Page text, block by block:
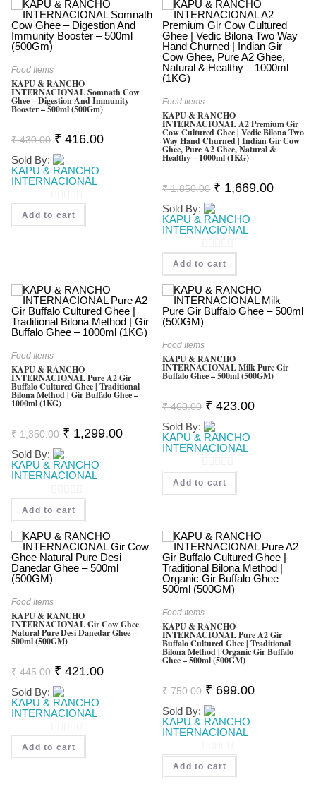
O
F
5
U
T
O
F
5
Food Items
KAPU & RANCHO
INTERNACIONAL Somnath Cow
Ghee – Digestion And Immunity
Booster – 500ml (500Gm)
₹430.00 Original
Price
Was:
₹ 430.00.
₹ 416.00Current
Sold By:
KAPU & RANCHO
INTERNACIONAL
O
F
5
Add to cart
Food Items
KAPU & RANCHO
INTERNACIONAL A2 Premium Gir
Cow Cultured Ghee | Vedic Bilona Two
Way Hand Churned | Indian Gir Cow
Ghee, Pure A2 Ghee, Natural &
Healthy – 1000ml (1KG)
₹1,850.00 Original
Price
Was:
₹ 1,850.00.
₹ 1,669.00Current
Sold By:
KAPU & RANCHO
INTERNACIONAL
O
U
T
O
F
5
Add to cart
Food Items
KAPU & RANCHO
INTERNACIONAL Pure A2 Gir
Buffalo Cultured Ghee | Traditional
Bilona Method | Gir Buffalo Ghee –
1000ml (1KG)
₹1,350.00 Original
Price
Was:
₹ 1,350.00.
₹ 1,299.00Current
Sold By:
KAPU & RANCHO
INTERNACIONAL
O
U
T
O
5
Add to cart
Food Items
KAPU & RANCHO
INTERNACIONAL Milk Pure Gir
Buffalo Ghee – 500ml (500GM)
₹460.00 Original
Price
Was:
₹ 460.00.
₹ 423.00Current
Sold By:
KAPU & RANCHO
INTERNACIONAL
O
O
F
5
Add to cart
Food Items
KAPU & RANCHO
INTERNACIONAL Gir Cow Ghee
Natural Pure Desi Danedar Ghee –
500ml (500GM)
₹445.00 Original
Price
Was:
₹ 445.00.
₹ 421.00Current
Sold By:
KAPU & RANCHO
INTERNACIONAL
0
O
Add to cart
Food Items
KAPU & RANCHO
INTERNACIONAL Pure A2 Gir
Buffalo Cultured Ghee | Traditional
Bilona Method | Organic Gir Buffalo
Ghee – 500ml (500GM)
₹750.00 Original
Price
Was:
₹ 750.00.
₹ 699.00Current
Sold By:
KAPU & RANCHO
INTERNACIONAL
0
O
Add to cart